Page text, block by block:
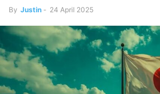
By Justin - 24 April 2025